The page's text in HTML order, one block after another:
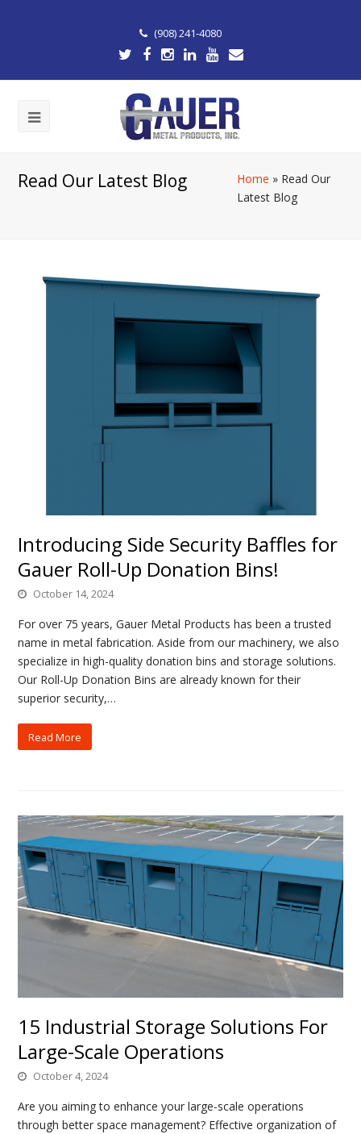
(908) 241-4080
Read Our Latest Blog Home » Read Our
Latest Blog
Introducing Side Security Baffles for
Gauer Roll-Up Donation Bins!
October 14, 2024
For over 75 years, Gauer Metal Products has been a trusted
name in metal fabrication. Aside from our machinery, we also
specialize in high-quality donation bins and storage solutions.
Our Roll-Up Donation Bins are already known for their
superior security,…
Read More
15 Industrial Storage Solutions For
Large-Scale Operations
October 4, 2024
Are you aiming to enhance your large-scale operations
through better space management? Effective organization of